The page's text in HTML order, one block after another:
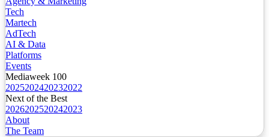
Tech
Martech
AdTech
AI & Data
Platforms
Events
Mediaweek 100
2025202420232022
Next of the Best
2026202520242023
About
The Team